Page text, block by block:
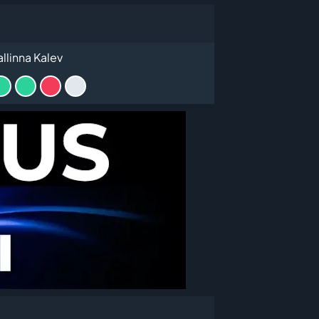
Kalev